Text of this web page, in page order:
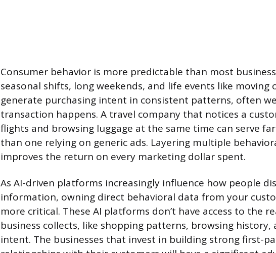
Consumer behavior is more predictable than most
seasonal shifts, long weekends, and life events like moving
generate purchasing intent in consistent patterns, often
transaction happens. A travel company that notices a
flights and browsing luggage at the same time can serve
than one relying on generic ads. Layering multiple
improves the return on every marketing dollar spent.
As AI-driven platforms increasingly influence how people
information, owning direct behavioral data from your
more critical. These AI platforms don’t have access to the
business collects, like shopping patterns, browsing history,
intent. The businesses that invest in building strong first-